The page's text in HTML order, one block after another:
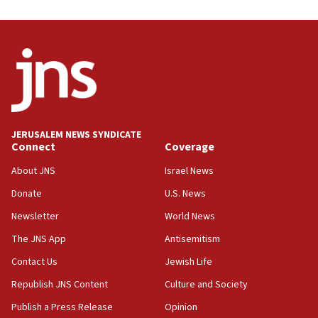
09:05
Oct. 7 Hamas terrorist arrested posing as Gaza aid
truck driver
08:50
surrounding Arab countries
vessels under Iran blockade
08:11
Convicted hate offender quits UK election race
07:42
Israeli Navy conducts largest drill since Oct. 7
06:55
JERUSALEM NEWS SYNDICATE
Connect
About JNS
Donate
Newsletter
The JNS App
Contact Us
Republish JNS Content
Publish a Press Release
Coverage
Israel News
U.S. News
World News
Antisemitism
Jewish Life
Culture and Society
Opinion